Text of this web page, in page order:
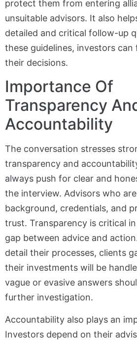
protect them from entering
unsuitable advisors. It also
detailed and critical follow-up
these guidelines, investors can
their decisions.
Importance Of
Transparency
Accountability
The conversation stresses
transparency and
always push for clear and
the interview. Advisors who
background, credentials, and
trust. Transparency is critical
gap between advice and
detail their processes, clients
their investments will be
vague or evasive answers
further investigation.
Accountability also plays an
Investors depend on their